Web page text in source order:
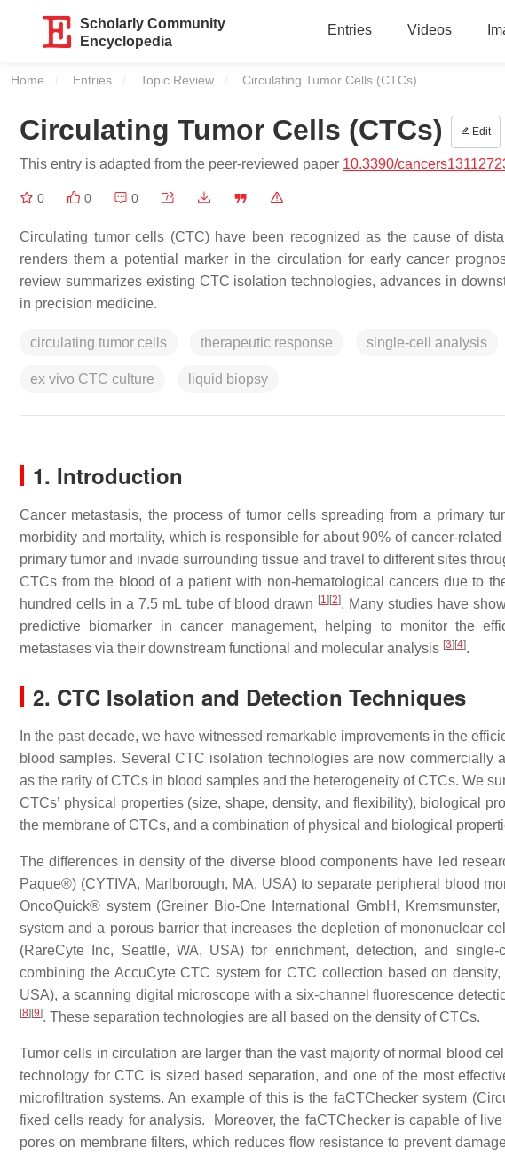
Scholarly Community
Encyclopedia
Entries Videos
Home Entries Topic Review Current:
Circulating Tumor Cells (CTCs)
Circulating Tumor Cells (CTCs) Edit
This entry is adapted from the peer-reviewed paper 10.3390/
0 0 0
Circulating tumor cells (CTC) have been recognized as the cause of
renders them a potential marker in the circulation for early cancer
review summarizes existing CTC isolation technologies, advances in
in precision medicine.
circulating tumor cells therapeutic response single-cell analysis
ex vivo CTC culture liquid biopsy
1. Introduction
Cancer metastasis, the process of tumor cells spreading from a primary
morbidity and mortality, which is responsible for about 90% of cancer-related
primary tumor and invade surrounding tissue and travel to different sites
CTCs from the blood of a patient with non-hematological cancers due to
hundred cells in a 7.5 mL tube of blood drawn [1] [2]. Many studies have
predictive biomarker in cancer management, helping to monitor the
metastases via their downstream functional and molecular analysis [3] [4].
2. CTC Isolation and Detection Techniques
In the past decade, we have witnessed remarkable improvements in the
blood samples. Several CTC isolation technologies are now commercially
as the rarity of CTCs in blood samples and the heterogeneity of CTCs. We
CTCs’ physical properties (size, shape, density, and flexibility), biological
the membrane of CTCs, and a combination of physical and biological
The differences in density of the diverse blood components have led
Paque®) (CYTIVA, Marlborough, MA, USA) to separate peripheral blood
OncoQuick® system (Greiner Bio-One International GmbH,
system and a porous barrier that increases the depletion of mononuclear
(RareCyte Inc, Seattle, WA, USA) for enrichment, detection, and
combining the AccuCyte CTC system for CTC collection based on
USA), a scanning digital microscope with a six-channel fluorescence
[8] [9]. These separation technologies are all based on the density of CTCs.
Tumor cells in circulation are larger than the vast majority of normal blood
technology for CTC is sized based separation, and one of the most
microfiltration systems. An example of this is the faCTChecker system
fixed cells ready for analysis. Moreover, the faCTChecker is capable of
pores on membrane filters, which reduces flow resistance to prevent